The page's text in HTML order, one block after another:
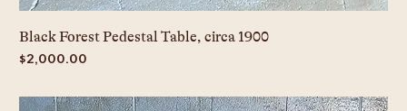
Black Forest Pedestal Table, circa 1900
Price
$2,000.00